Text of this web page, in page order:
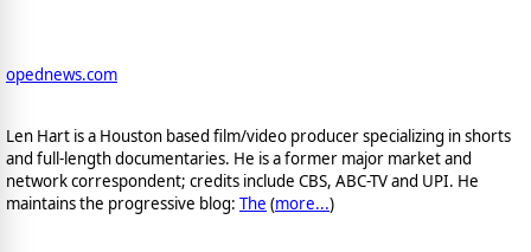
opednews.com
Len Hart is a Houston based film/video producer specializing in shorts
and full-length documentaries. He is a former major market and
network correspondent; credits include CBS, ABC-TV and UPI. He
maintains the progressive blog: The (more...)